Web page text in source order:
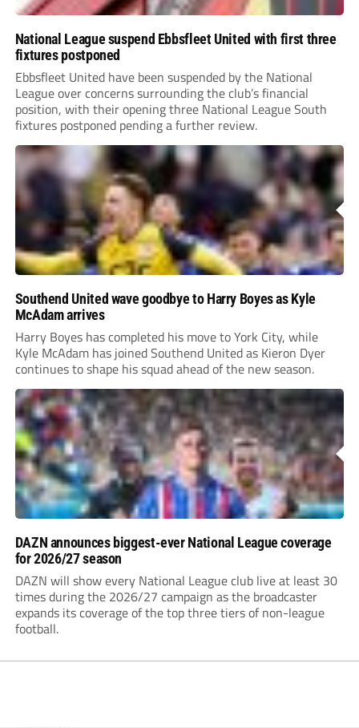
National League suspend Ebbsfleet United with first three
fixtures postponed
Ebbsfleet United have been suspended by the National
League over concerns surrounding the club’s financial
position, with their opening three National League South
fixtures postponed pending a further review.
Southend United wave goodbye to Harry Boyes as Kyle
McAdam arrives
Harry Boyes has completed his move to York City, while
Kyle McAdam has joined Southend United as Kieron Dyer
continues to shape his squad ahead of the new season.
DAZN announces biggest-ever National League coverage
for 2026/27 season
DAZN will show every National League club live at least 30
times during the 2026/27 campaign as the broadcaster
expands its coverage of the top three tiers of non-league
football.